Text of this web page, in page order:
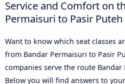
Service and Comfort on
Permaisuri to Pasir Puteh
Want to know which seat classes
from Bandar Permaisuri to Pasir
companies serve the route
Below you will find answers to